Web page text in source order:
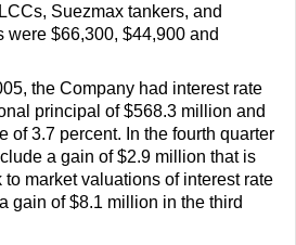
Suezmax tankers, and
were $66,300, $44,900 and
the Company had interest rate
principal of $568.3 million and
of 3.7 percent. In the fourth quarter
a gain of $2.9 million that is
market valuations of interest rate
gain of $8.1 million in the third